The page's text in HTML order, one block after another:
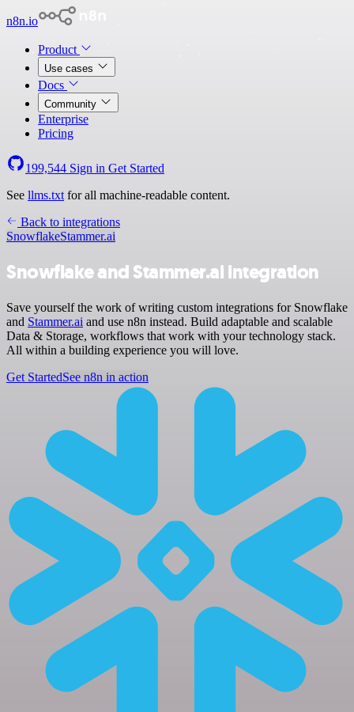
n8n.io
Product
Use cases
Docs
Community
Enterprise
Pricing
199,544 Sign in Get Started
See llms.txt for all machine-readable content.
Back to integrations
SnowflakeStammer.ai
Snowflake and Stammer.ai integration
Save yourself the work of writing custom integrations for Snowflake
and Stammer.ai and use n8n instead. Build adaptable and scalable
Data & Storage, workflows that work with your technology stack.
All within a building experience you will love.
Get StartedSee n8n in action